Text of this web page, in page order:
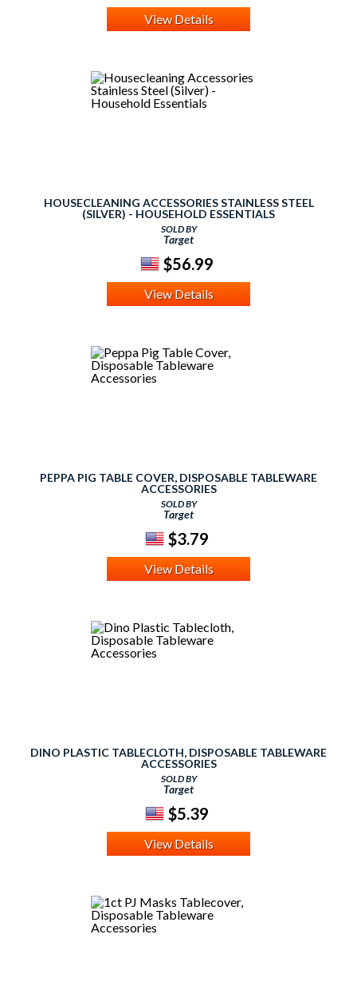
View Details
HOUSECLEANING ACCESSORIES STAINLESS STEEL
(SILVER) - HOUSEHOLD ESSENTIALS
SOLD BY
Target
$56.99
View Details
PEPPA PIG TABLE COVER, DISPOSABLE TABLEWARE
ACCESSORIES
SOLD BY
Target
$3.79
View Details
DINO PLASTIC TABLECLOTH, DISPOSABLE TABLEWARE
ACCESSORIES
SOLD BY
Target
$5.39
View Details